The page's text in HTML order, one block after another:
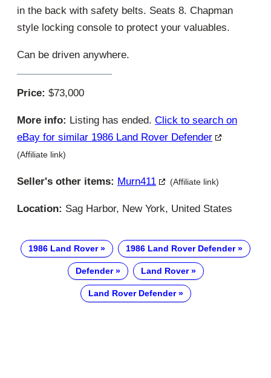
in the back with safety belts. Seats 8. Chapman
style locking console to protect your valuables.
Can be driven anywhere.
Price: $73,000
More info: Listing has ended. Click to search on
eBay for similar 1986 Land Rover Defender
(Affiliate link)
Seller's other items: Murn411 (Affiliate link)
Location: Sag Harbor, New York, United States
1986 Land Rover 1986 Land Rover Defender
Defender Land Rover
Land Rover Defender